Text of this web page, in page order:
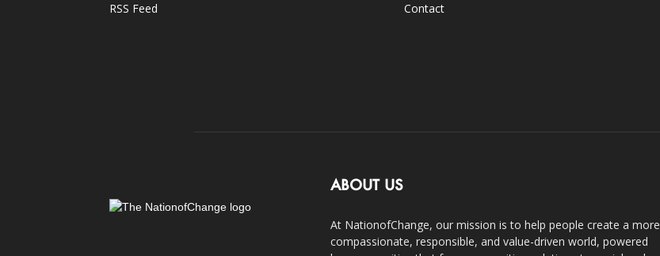
RSS Feed
Contact
ABOUT US
At NationofChange, our mission is to help people create a more
compassionate, responsible, and value-driven world, powered